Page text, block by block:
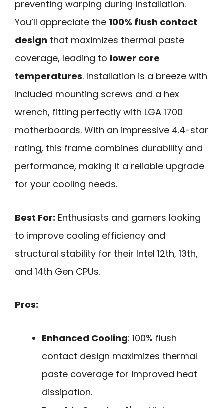
preventing warping during installation.
You’ll appreciate the 100% flush contact
design that maximizes thermal paste
coverage, leading to lower core
temperatures. Installation is a breeze with
included mounting screws and a hex
wrench, fitting perfectly with LGA 1700
motherboards. With an impressive 4.4-star
rating, this frame combines durability and
performance, making it a reliable upgrade
for your cooling needs.
Best For: Enthusiasts and gamers looking
to improve cooling efficiency and
structural stability for their Intel 12th, 13th,
and 14th Gen CPUs.
Pros:
Enhanced Cooling: 100% flush
contact design maximizes thermal
paste coverage for improved heat
dissipation.